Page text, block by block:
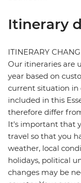
Itinerary
ITINERARY
Our itineraries are
year based on
current situation in
included in this
therefore differ
It's important that
travel so that you
weather, local
holidays, political
changes may be